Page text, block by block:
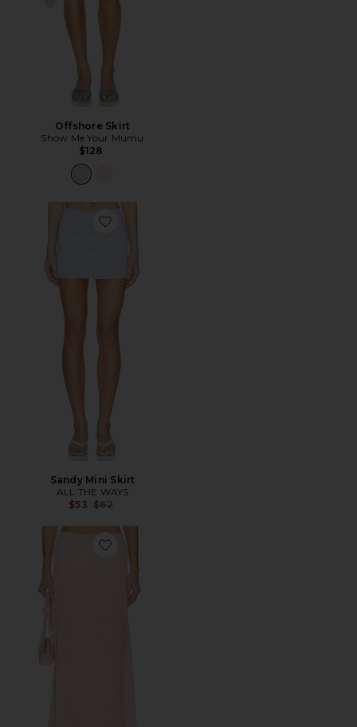
Offshore Skirt
Show Me Your Mumu
$128
Favorite Sandy Mini Skirt
Sandy Mini Skirt
ALL THE WAYS
$53 Previous price:
$62
Favorite x REVOLVE Avani Knit Skirt